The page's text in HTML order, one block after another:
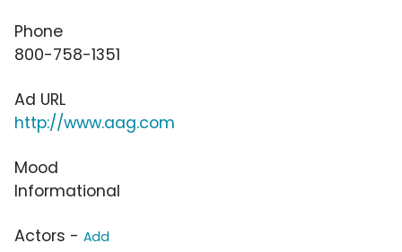
Phone
800-758-1351
Ad URL
http://www.aag.com
Mood
Informational
Actors - Add